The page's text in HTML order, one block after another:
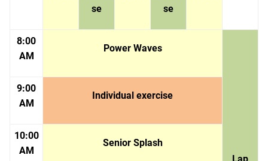
se
se
8:00
AM
Power Waves
Lap
9:00
AM
Individual exercise
10:00
AM
Senior Splash